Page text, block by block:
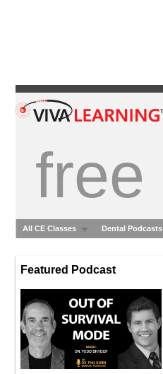
free
All CE Classes Dental Podcasts
Featured Podcast